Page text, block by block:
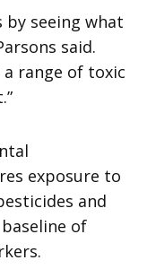
by seeing what
said.
range of toxic
exposure to
and
of